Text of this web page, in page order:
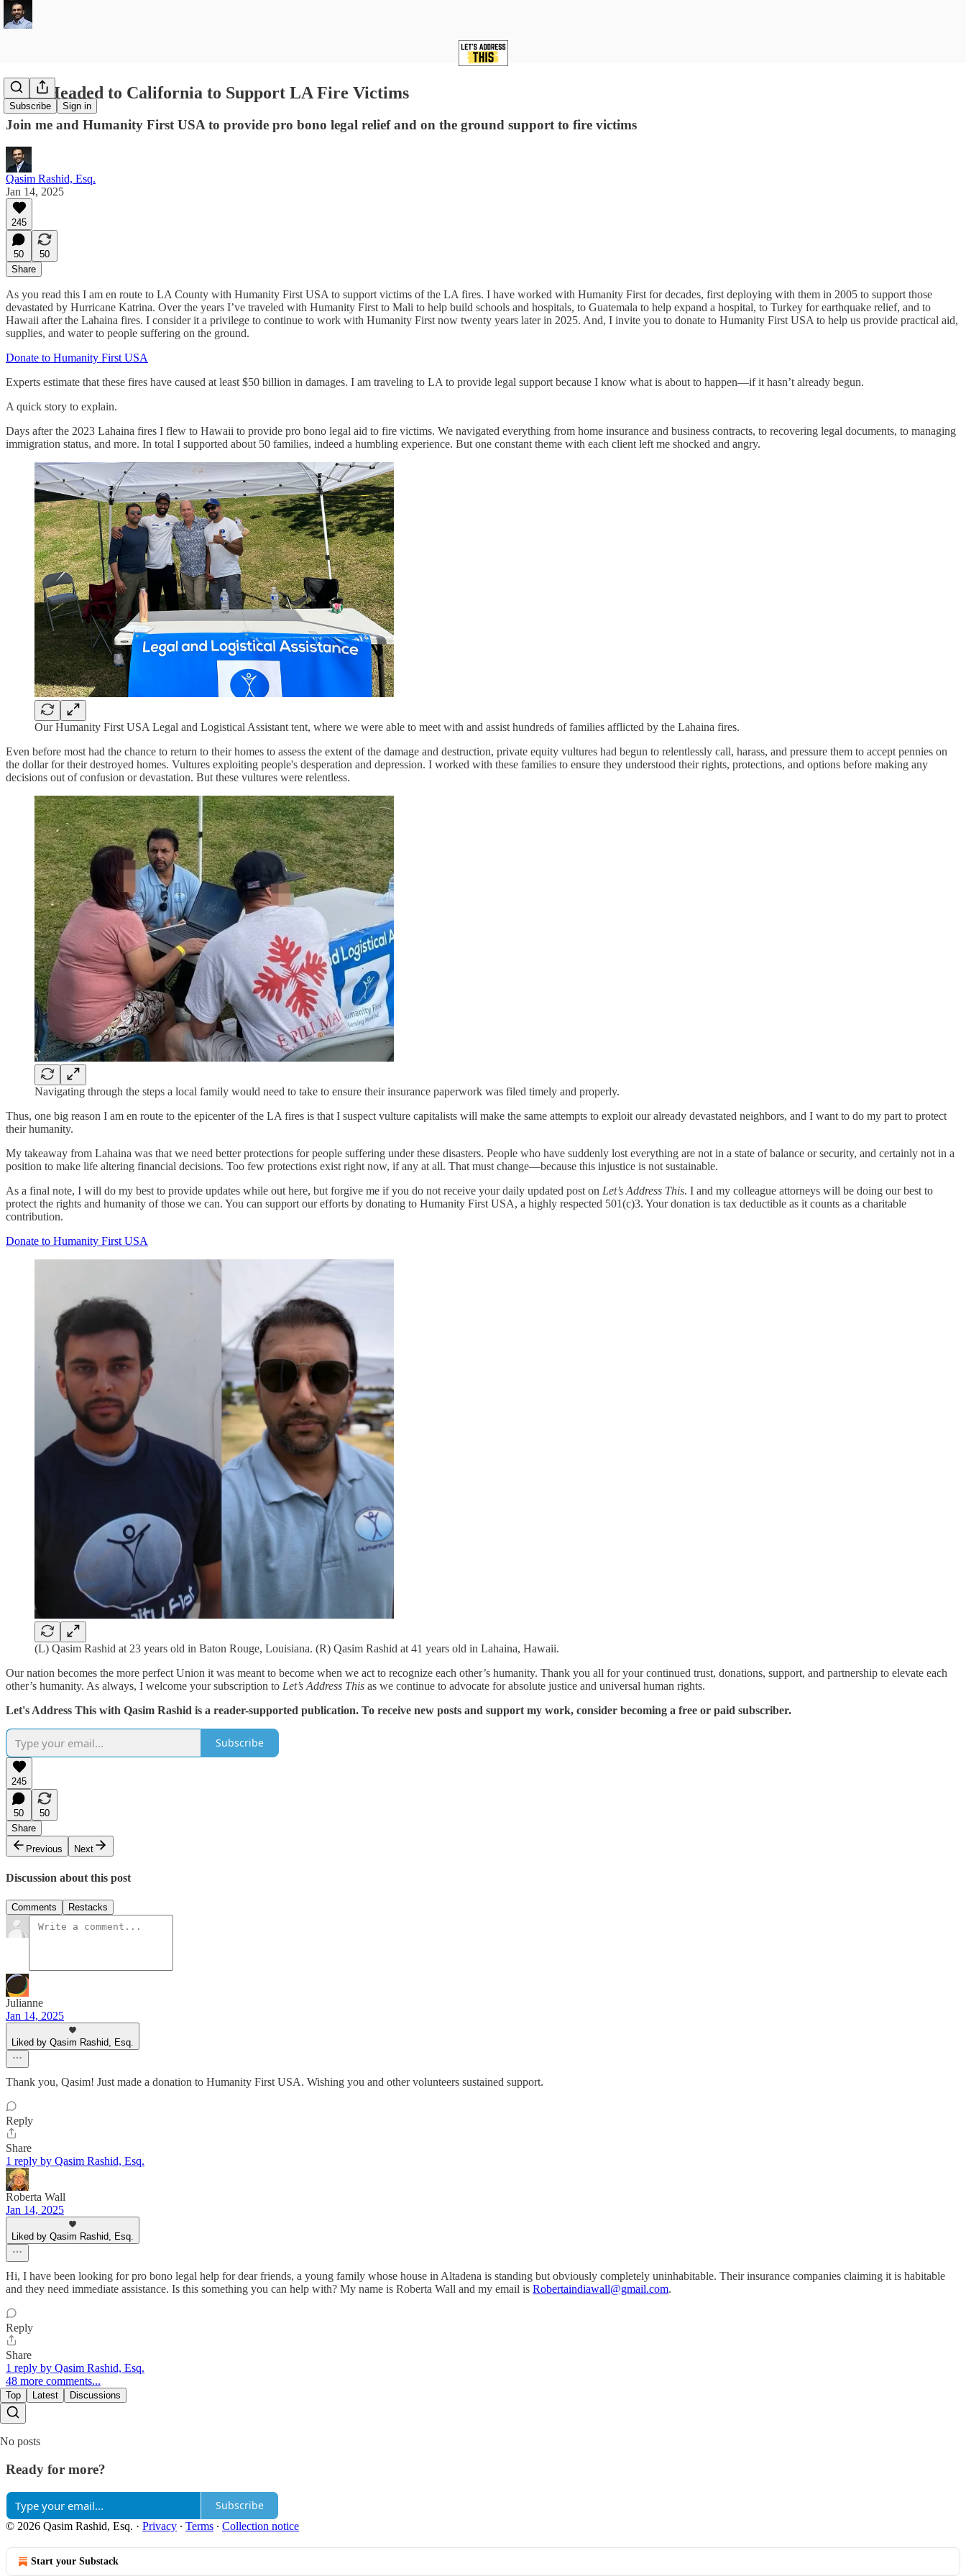
Subscribe Sign in
I Am Headed to California to Support LA Fire Victims
Join me and Humanity First USA to provide pro bono legal relief and on the ground support to fire victims
Qasim Rashid, Esq.
Jan 14, 2025
245
50
50
Share
As you read this I am en route to LA County with Humanity First USA to support victims of the LA fires. I have worked with Humanity First for decades, first deploying with them in 2005 to support those
devastated by Hurricane Katrina. Over the years I’ve traveled with Humanity First to Mali to help build schools and hospitals, to Guatemala to help expand a hospital, to Turkey for earthquake relief, and to
Hawaii after the Lahaina fires. I consider it a privilege to continue to work with Humanity First now twenty years later in 2025. And, I invite you to donate to Humanity First USA to help us provide practical aid,
supplies, and water to people suffering on the ground.
Donate to Humanity First USA
Experts estimate that these fires have caused at least $50 billion in damages. I am traveling to LA to provide legal support because I know what is about to happen—if it hasn’t already begun.
A quick story to explain.
Days after the 2023 Lahaina fires I flew to Hawaii to provide pro bono legal aid to fire victims. We navigated everything from home insurance and business contracts, to recovering legal documents, to managing
immigration status, and more. In total I supported about 50 families, indeed a humbling experience. But one constant theme with each client left me shocked and angry.
Our Humanity First USA Legal and Logistical Assistant tent, where we were able to meet with and assist hundreds of families afflicted by the Lahaina fires.
Even before most had the chance to return to their homes to assess the extent of the damage and destruction, private equity vultures had begun to relentlessly call, harass, and pressure them to accept pennies on
the dollar for their destroyed homes. Vultures exploiting people's desperation and depression. I worked with these families to ensure they understood their rights, protections, and options before making any
decisions out of confusion or devastation. But these vultures were relentless.
Navigating through the steps a local family would need to take to ensure their insurance paperwork was filed timely and properly.
Thus, one big reason I am en route to the epicenter of the LA fires is that I suspect vulture capitalists will make the same attempts to exploit our already devastated neighbors, and I want to do my part to protect
their humanity.
My takeaway from Lahaina was that we need better protections for people suffering under these disasters. People who have suddenly lost everything are not in a state of balance or security, and certainly not in a
position to make life altering financial decisions. Too few protections exist right now, if any at all. That must change—because this injustice is not sustainable.
As a final note, I will do my best to provide updates while out here, but forgive me if you do not receive your daily updated post on Let’s Address This. I and my colleague attorneys will be doing our best to
protect the rights and humanity of those we can. You can support our efforts by donating to Humanity First USA, a highly respected 501(c)3. Your donation is tax deductible as it counts as a charitable
contribution.
Donate to Humanity First USA
(L) Qasim Rashid at 23 years old in Baton Rouge, Louisiana. (R) Qasim Rashid at 41 years old in Lahaina, Hawaii.
Our nation becomes the more perfect Union it was meant to become when we act to recognize each other’s humanity. Thank you all for your continued trust, donations, support, and partnership to elevate each
other’s humanity. As always, I welcome your subscription to Let’s Address This as we continue to advocate for absolute justice and universal human rights.
Let's Address This with Qasim Rashid is a reader-supported publication. To receive new posts and support my work, consider becoming a free or paid subscriber.
Subscribe
245
50
50
Share
Previous
Next
Discussion about this post
Comments Restacks
Julianne
Jan 14, 2025
Liked by Qasim Rashid, Esq.
Thank you, Qasim! Just made a donation to Humanity First USA. Wishing you and other volunteers sustained support.
Reply
Share
1 reply by Qasim Rashid, Esq.
Roberta Wall
Jan 14, 2025
Liked by Qasim Rashid, Esq.
Hi, I have been looking for pro bono legal help for dear friends, a young family whose house in Altadena is standing but obviously completely uninhabitable. Their insurance companies claiming it is habitable
and they need immediate assistance. Is this something you can help with? My name is Roberta Wall and my email is Robertaindiawall@gmail.com.
Reply
Share
1 reply by Qasim Rashid, Esq.
48 more comments...
Top Latest Discussions
No posts
Ready for more?
Subscribe
© 2026 Qasim Rashid, Esq. · Privacy ∙ Terms ∙ Collection notice
Start your Substack